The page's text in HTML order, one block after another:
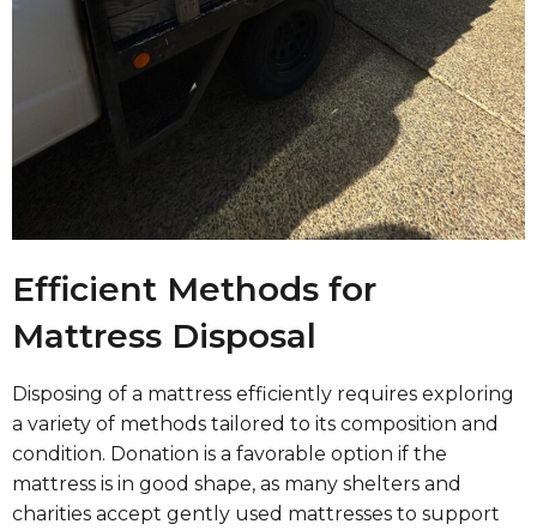
Efficient Methods for
Mattress Disposal
Disposing of a mattress efficiently requires exploring
a variety of methods tailored to its composition and
condition. Donation is a favorable option if the
mattress is in good shape, as many shelters and
charities accept gently used mattresses to support